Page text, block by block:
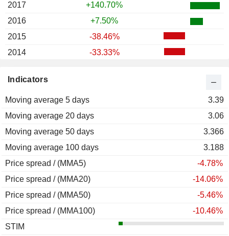
Indicators
Moving average 5 days
3.39
Moving average 20 days
3.06
Moving average 50 days
3.366
Moving average 100 days
3.188
Price spread / (MMA5)
-4.78%
Price spread / (MMA20)
-14.06%
Price spread / (MMA50)
-5.46%
Price spread / (MMA100)
-10.46%
STIM
2017
+140.70%
2016
+7.50%
2015
-38.46%
2014
-33.33%
2012
2011
-32.29%
2010
-25.00%
2009
-7.25%